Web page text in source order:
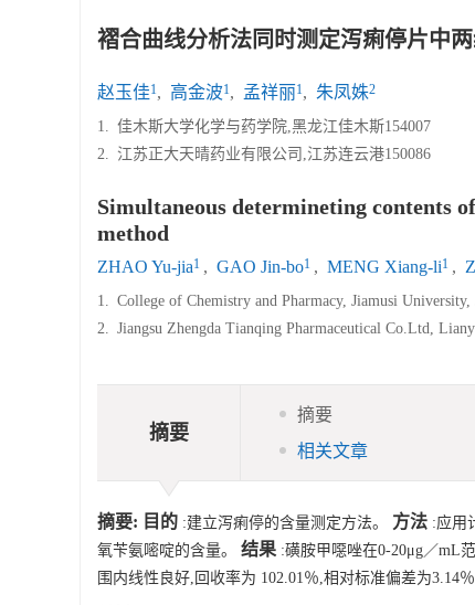
褶合曲线分析法同时测定泻痢停片中
赵玉佳1, 高金波1, 孟祥丽1, 朱凤姝2
1. 佳木斯大学化学与药学院,黑龙江佳木斯154007
2. 江苏正大天晴药业有限公司,江苏连云港150086
Simultaneous determineting contents
method
ZHAO Yu-jia1 , GAO Jin-bo1 , MENG Xiang-li1 ,
1. College of Chemistry and Pharmacy, Jiamusi
2. Jiangsu Zhengda Tianqing Pharmaceutical Co.Ltd,
摘要
摘要
相关文章
摘要: 目的 :建立泻痢停的含量测定方法。 方法 :应用
氧苄氨嘧啶的含量。 结果 :磺胺甲噁唑在0-20μg／mL
围内线性良好,回收率为 102.01％,相对标准偏差为3.14％